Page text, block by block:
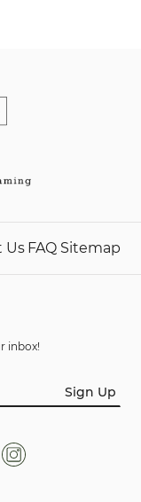
Us FAQ Sitemap
inbox!
Sign Up